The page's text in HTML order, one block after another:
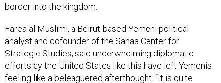
border into the kingdom.
Farea al-Muslimi, a Beirut-based Yemeni political
analyst and cofounder of the Sanaa Center for
Strategic Studies, said underwhelming diplomatic
efforts by the United States like this have left Yemenis
feeling like a beleaguered afterthought. “It is quite